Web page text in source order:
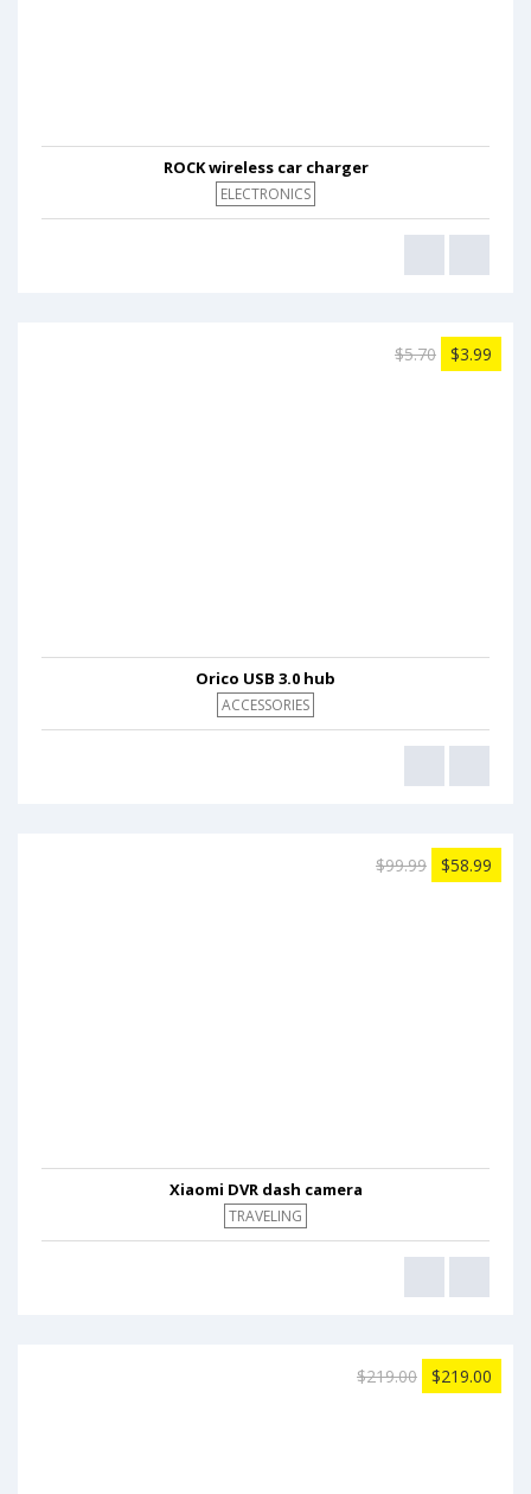
ROCK wireless car charger
ELECTRONICS
$5.70 $3.99
Orico USB 3.0 hub
ACCESSORIES
$99.99 $58.99
Xiaomi DVR dash camera
TRAVELING
$219.00 $219.00